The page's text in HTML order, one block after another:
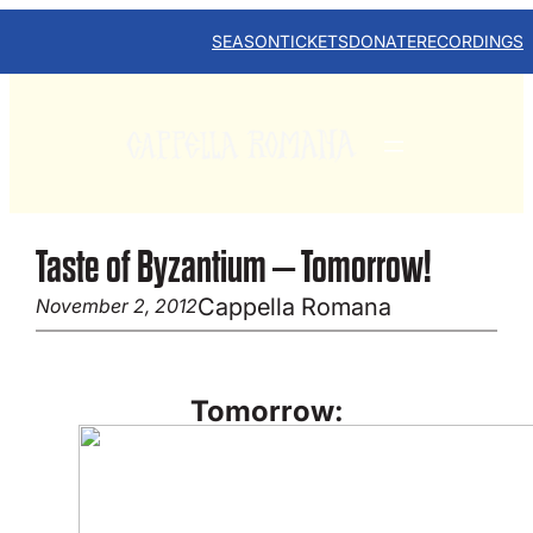
Skip
content
SEASONTICKETSDONATERECORDINGS
Taste of Byzantium – Tomorrow!
November 2, 2012Cappella Romana
Tomorrow: